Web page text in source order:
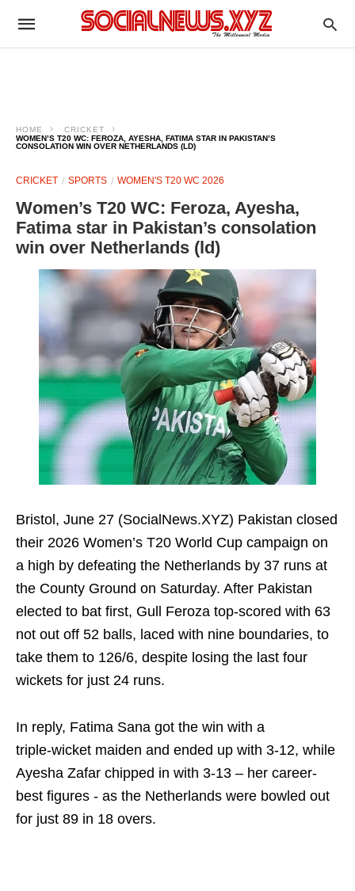
HOME
CRICKET
WOMEN’S T20 WC: FEROZA, AYESHA, FATIMA STAR IN PAKISTAN’S
CONSOLATION WIN OVER NETHERLANDS (LD)
CRICKET SPORTS WOMEN'S T20 WC 2026
Women’s T20 WC: Feroza, Ayesha,
Fatima star in Pakistan’s consolation
win over Netherlands (ld)
Bristol, June 27 (SocialNews.XYZ) Pakistan closed
their 2026 Women’s T20 World Cup campaign on
a high by defeating the Netherlands by 37 runs at
the County Ground on Saturday. After Pakistan
elected to bat first, Gull Feroza top-scored with 63
not out off 52 balls, laced with nine boundaries, to
take them to 126/6, despite losing the last four
wickets for just 24 runs.
In reply, Fatima Sana got the win with a
triple‑wicket maiden and ended up with 3-12, while
Ayesha Zafar chipped in with 3-13 – her career-
best figures - as the Netherlands were bowled out
for just 89 in 18 overs.